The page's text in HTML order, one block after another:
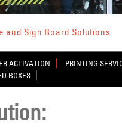
and Sign Board Solutions
ACTIVATION
PRINTING
BOXES